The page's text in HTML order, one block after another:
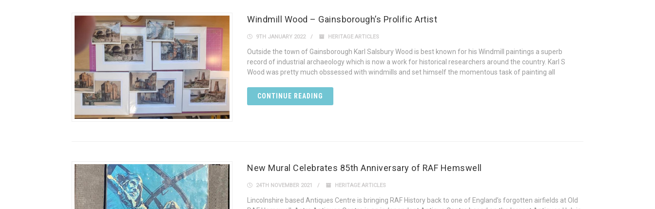
Windmill Wood – Gainsborough’s Prolific Artist
9TH JANUARY 2022 HERITAGE ARTICLES
Outside the town of Gainsborough Karl Salsbury Wood is best known for his Windmill paintings a superb
record of industrial archaeology which is now a work for historical researchers around the country. Karl S
Wood was pretty much obssessed with windmills and set himself the momentous task of painting all
CONTINUE READING
New Mural Celebrates 85th Anniversary of RAF Hemswell
24TH NOVEMBER 2021 HERITAGE ARTICLES
Lincolnshire based Antiques Centre is bringing RAF History back to one of England’s forgotten airfields at Old